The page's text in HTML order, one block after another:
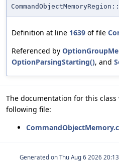
Definition at line 1639 of file
Referenced by
OptionParsingStarting(), and
The documentation for this
following file:
Generated on